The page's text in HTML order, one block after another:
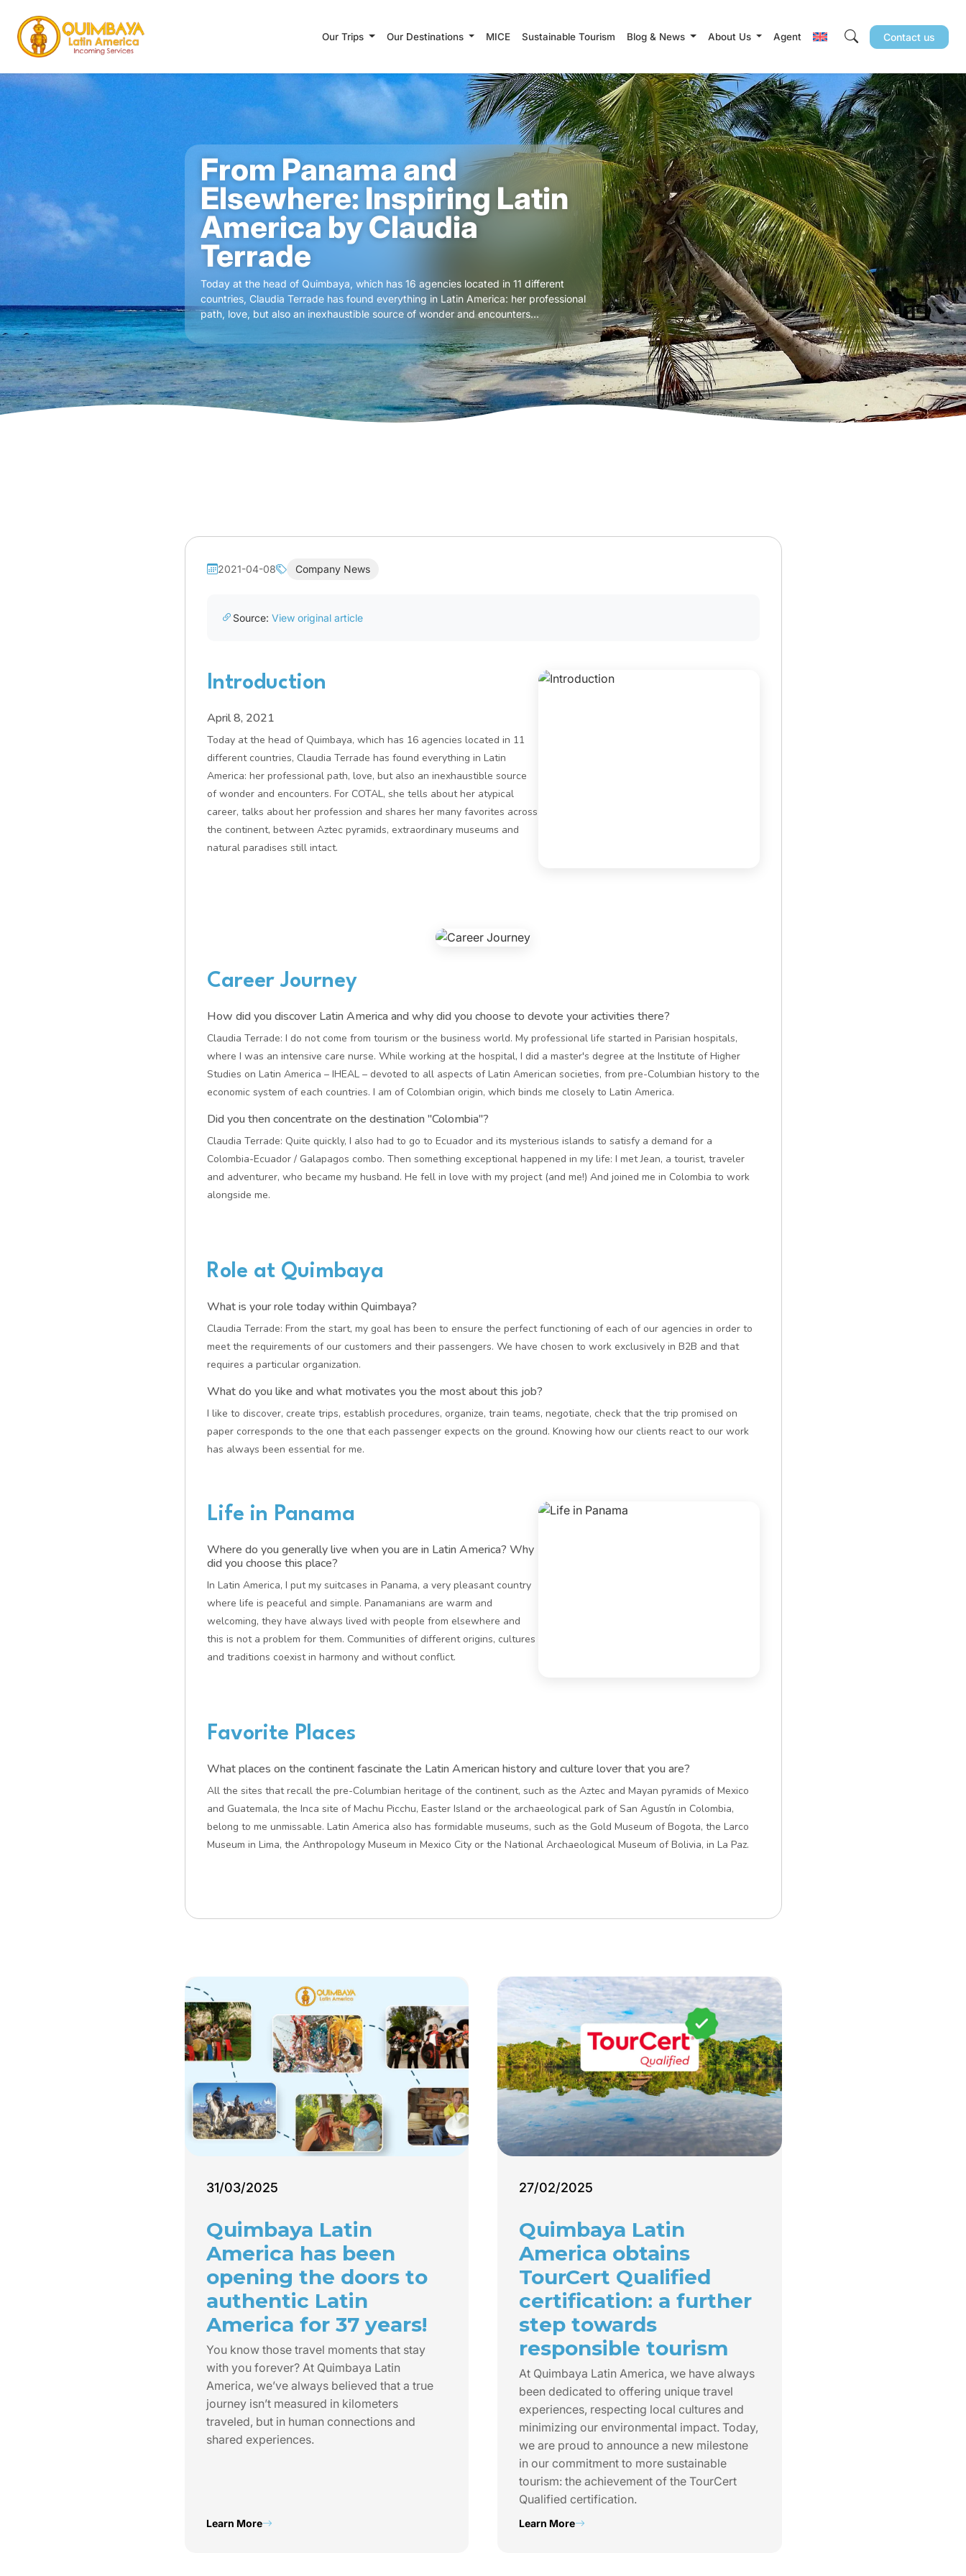
Our Trips Our Destinations MICE Sustainable Tourism Blog & News About Us Agent Contact us
From Panama and
Elsewhere: Inspiring Latin
America by Claudia
Terrade
Today at the head of Quimbaya, which has 16 agencies located in 11 different
countries, Claudia Terrade has found everything in Latin America: her professional
path, love, but also an inexhaustible source of wonder and encounters...
2021-04-08 Company News
Source: View original article
Introduction
April 8, 2021
Today at the head of Quimbaya, which has 16 agencies located in 11
different countries, Claudia Terrade has found everything in Latin
America: her professional path, love, but also an inexhaustible source
of wonder and encounters. For COTAL, she tells about her atypical
career, talks about her profession and shares her many favorites across
the continent, between Aztec pyramids, extraordinary museums and
natural paradises still intact.
Career Journey
How did you discover Latin America and why did you choose to devote your activities there?
Claudia Terrade: I do not come from tourism or the business world. My professional life started in Parisian hospitals,
where I was an intensive care nurse. While working at the hospital, I did a master's degree at the Institute of Higher
Studies on Latin America – IHEAL – devoted to all aspects of Latin American societies, from pre-Columbian history to the
economic system of each countries. I am of Colombian origin, which binds me closely to Latin America.
Did you then concentrate on the destination "Colombia"?
Claudia Terrade: Quite quickly, I also had to go to Ecuador and its mysterious islands to satisfy a demand for a
Colombia-Ecuador / Galapagos combo. Then something exceptional happened in my life: I met Jean, a tourist, traveler
and adventurer, who became my husband. He fell in love with my project (and me!) And joined me in Colombia to work
alongside me.
Role at Quimbaya
What is your role today within Quimbaya?
Claudia Terrade: From the start, my goal has been to ensure the perfect functioning of each of our agencies in order to
meet the requirements of our customers and their passengers. We have chosen to work exclusively in B2B and that
requires a particular organization.
What do you like and what motivates you the most about this job?
I like to discover, create trips, establish procedures, organize, train teams, negotiate, check that the trip promised on
paper corresponds to the one that each passenger expects on the ground. Knowing how our clients react to our work
has always been essential for me.
Life in Panama
Where do you generally live when you are in Latin America? Why
did you choose this place?
In Latin America, I put my suitcases in Panama, a very pleasant country
where life is peaceful and simple. Panamanians are warm and
welcoming, they have always lived with people from elsewhere and
this is not a problem for them. Communities of different origins, cultures
and traditions coexist in harmony and without conflict.
Favorite Places
What places on the continent fascinate the Latin American history and culture lover that you are?
All the sites that recall the pre-Columbian heritage of the continent, such as the Aztec and Mayan pyramids of Mexico
and Guatemala, the Inca site of Machu Picchu, Easter Island or the archaeological park of San Agustín in Colombia,
belong to me unmissable. Latin America also has formidable museums, such as the Gold Museum of Bogota, the Larco
Museum in Lima, the Anthropology Museum in Mexico City or the National Archaeological Museum of Bolivia, in La Paz.
31/03/2025
Quimbaya Latin
America has been
opening the doors to
authentic Latin
America for 37 years!
You know those travel moments that stay
with you forever? At Quimbaya Latin
America, we’ve always believed that a true
journey isn’t measured in kilometers
traveled, but in human connections and
shared experiences.
Learn More
27/02/2025
Quimbaya Latin
America obtains
TourCert Qualified
certification: a further
step towards
responsible tourism
At Quimbaya Latin America, we have always
been dedicated to offering unique travel
experiences, respecting local cultures and
minimizing our environmental impact. Today,
we are proud to announce a new milestone
in our commitment to more sustainable
tourism: the achievement of the TourCert
Qualified certification.
Learn More